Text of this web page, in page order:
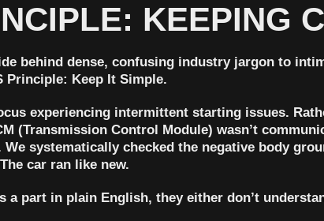
KEEPING
behind dense, confusing industry jargon to
Principle: Keep It Simple.
experiencing intermittent starting issues.
(Transmission Control Module) wasn’t
We systematically checked the negative body
car ran like new.
a part in plain English, they either don’t